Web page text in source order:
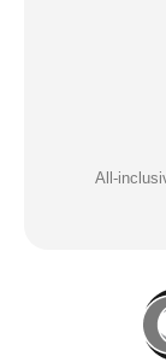
All-